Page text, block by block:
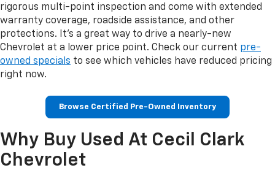
rigorous multi-point inspection and come with extended
warranty coverage, roadside assistance, and other
protections. It's a great way to drive a nearly-new
Chevrolet at a lower price point. Check our current pre-
owned specials to see which vehicles have reduced pricing
right now.
Browse Certified Pre-Owned Inventory
Why Buy Used At Cecil Clark
Chevrolet